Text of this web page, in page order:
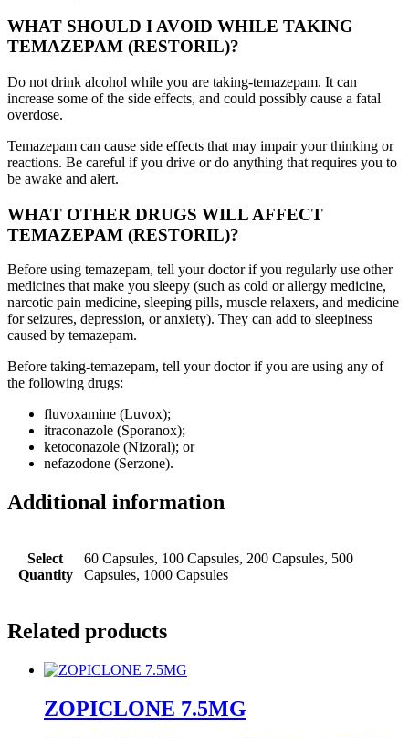
WHAT SHOULD I AVOID WHILE TAKING
TEMAZEPAM (RESTORIL)?
Do not drink alcohol while you are taking-temazepam. It can
increase some of the side effects, and could possibly cause a fatal
overdose.
Temazepam can cause side effects that may impair your thinking or
reactions. Be careful if you drive or do anything that requires you to
be awake and alert.
WHAT OTHER DRUGS WILL AFFECT
TEMAZEPAM (RESTORIL)?
Before using temazepam, tell your doctor if you regularly use other
medicines that make you sleepy (such as cold or allergy medicine,
narcotic pain medicine, sleeping pills, muscle relaxers, and medicine
for seizures, depression, or anxiety). They can add to sleepiness
caused by temazepam.
Before taking-temazepam, tell your doctor if you are using any of
the following drugs:
fluvoxamine (Luvox);
itraconazole (Sporanox);
ketoconazole (Nizoral); or
nefazodone (Serzone).
Additional information
Select
Quantity
60 Capsules, 100 Capsules, 200 Capsules, 500
Capsules, 1000 Capsules
Related products
ZOPICLONE 7.5MG